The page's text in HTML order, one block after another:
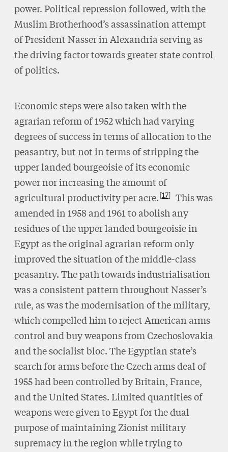
power. Political repression followed, with the
Muslim Brotherhood’s assassination attempt
of President Nasser in Alexandria serving as
the driving factor towards greater state control
of politics.
Economic steps were also taken with the
agrarian reform of 1952 which had varying
degrees of success in terms of allocation to the
peasantry, but not in terms of stripping the
upper landed bourgeoisie of its economic
power nor increasing the amount of
agricultural productivity per acre. 17
This was
amended in 1958 and 1961 to abolish any
residues of the upper landed bourgeoisie in
Egypt as the original agrarian reform only
improved the situation of the middle-class
peasantry. The path towards industrialisation
was a consistent pattern throughout Nasser’s
rule, as was the modernisation of the military,
which compelled him to reject American arms
control and buy weapons from Czechoslovakia
and the socialist bloc. The Egyptian state’s
search for arms before the Czech arms deal of
1955 had been controlled by Britain, France,
and the United States. Limited quantities of
weapons were given to Egypt for the dual
purpose of maintaining Zionist military
supremacy in the region while trying to